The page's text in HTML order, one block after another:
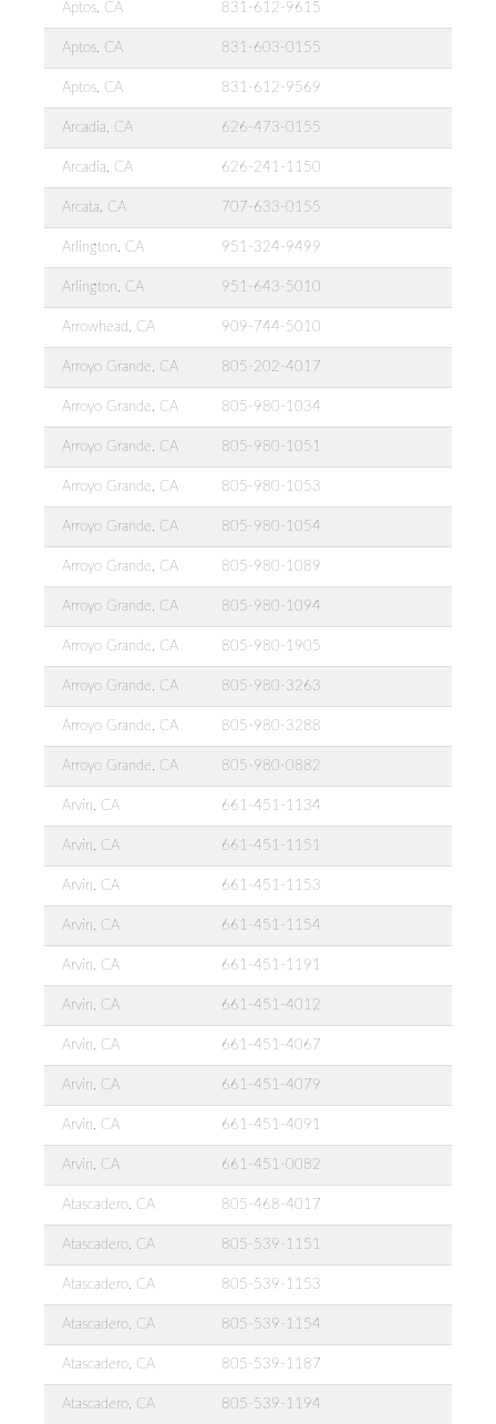
Aptos, CA 831-612-9615
Aptos, CA 831-603-0155
Aptos, CA 831-612-9569
Arcadia, CA 626-473-0155
Arcadia, CA 626-241-1150
Arcata, CA 707-633-0155
Arlington, CA 951-324-9499
Arlington, CA 951-643-5010
Arrowhead, CA 909-744-5010
Arroyo Grande, CA 805-202-4017
Arroyo Grande, CA 805-980-1034
Arroyo Grande, CA 805-980-1051
Arroyo Grande, CA 805-980-1053
Arroyo Grande, CA 805-980-1054
Arroyo Grande, CA 805-980-1089
Arroyo Grande, CA 805-980-1094
Arroyo Grande, CA 805-980-1905
Arroyo Grande, CA 805-980-3263
Arroyo Grande, CA 805-980-3288
Arroyo Grande, CA 805-980-0882
Arvin, CA 661-451-1134
Arvin, CA 661-451-1151
Arvin, CA 661-451-1153
Arvin, CA 661-451-1154
Arvin, CA 661-451-1191
Arvin, CA 661-451-4012
Arvin, CA 661-451-4067
Arvin, CA 661-451-4079
Arvin, CA 661-451-4091
Arvin, CA 661-451-0082
Atascadero, CA 805-468-4017
Atascadero, CA 805-539-1151
Atascadero, CA 805-539-1153
Atascadero, CA 805-539-1154
Atascadero, CA 805-539-1187
Atascadero, CA 805-539-1194